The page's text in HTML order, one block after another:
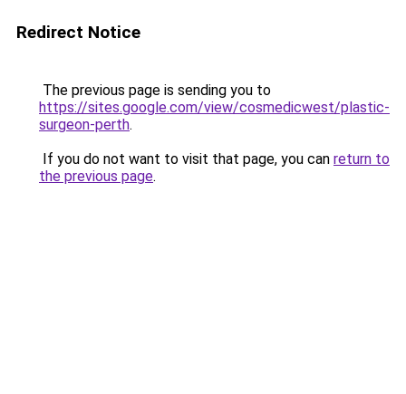
Redirect Notice
The previous page is sending you to
https://sites.google.com/view/cosmedicwest/plastic-
surgeon-perth.
If you do not want to visit that page, you can return to
the previous page.